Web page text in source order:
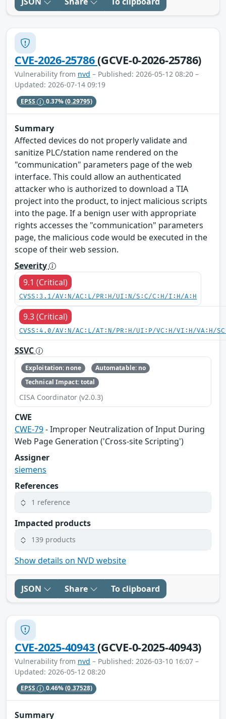
CVE-2026-25786(GCVE-0-2026-25786)
Vulnerability from nvd – Published: 2026-05-12 08:20 –
Updated: 2026-07-14 09:19
EPSS 0.37%(0.29795)
Summary
Affected devices do not properly validate and
sanitize PLC/station name rendered on the
"communication" parameters page of the web
interface. This could allow an authenticated
attacker who is authorized to download a TIA
project into the product, to inject malicious scripts
into the page. If a benign user with appropriate
rights accesses the "communication" parameters
page, the malicious code would be executed in the
scope of their web session.
Severity
9.1 (Critical)
CVSS:3.1/AV:N/AC:L/PR:H/UI:N/S:C/C:H/I:H/A:H
9.3 (Critical)
CVSS:4.0/AV:N/AC:L/AT:N/PR:H/UI:P/VC:H/VI:H/VA:H/
SSVC
Exploitation: none
Automatable: no
Technical Impact: total
CISA Coordinator (v2.0.3)
CWE
CWE-79- Improper Neutralization of Input During
Web Page Generation ('Cross-site Scripting')
Assigner
siemens
References
1 reference
Impacted products
139 products
Show details on NVD website
JSON Share To clipboard
CVE-2025-40943(GCVE-0-2025-40943)
Vulnerability from nvd – Published: 2026-03-10 16:07 –
Updated: 2026-05-12 08:20
EPSS 0.46%(0.37528)
Summary